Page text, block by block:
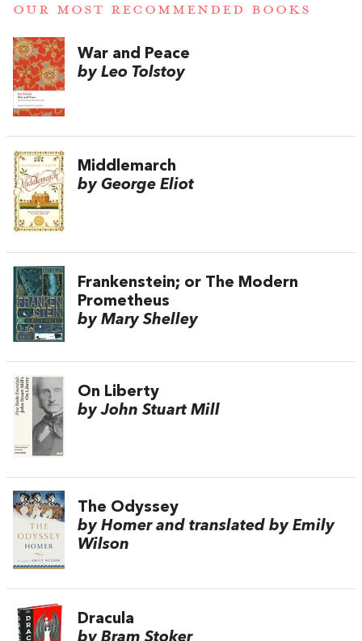
OUR MOST RECOMMENDED BOOKS
War and Peace
by Leo Tolstoy
Middlemarch
by George Eliot
Frankenstein; or The Modern
Prometheus
by Mary Shelley
On Liberty
by John Stuart Mill
The Odyssey
by Homer and translated by Emily
Wilson
Dracula